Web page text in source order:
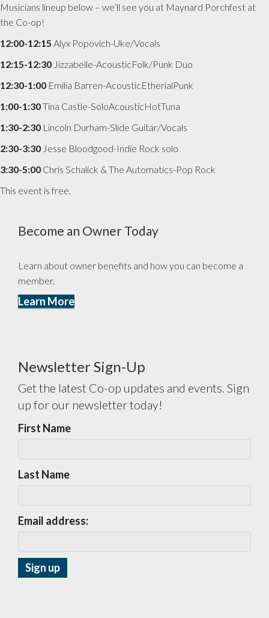
Musicians lineup below – we’ll see you at Maynard Porchfest at
the Co-op!
12:00-12:15 Alyx Popovich-Uke/Vocals
12:15-12:30 Jizzabelle-AcousticFolk/Punk Duo
12:30-1:00 Emilia Barren-AcousticEtherialPunk
1:00-1:30Tina Castle-SoloAcousticHotTuna
1:30-2:30 Lincoln Durham-Slide Guitar/Vocals
2:30-3:30 Jesse Bloodgood-Indie Rock solo
3:30-5:00 Chris Schalick & The Automatics-Pop Rock
This event is free.
Become an Owner Today
Learn about owner benefits and how you can become a
member.
Learn More
Newsletter Sign-Up
Get the latest Co-op updates and events. Sign
up for our newsletter today!
First Name
Last Name
Email address: